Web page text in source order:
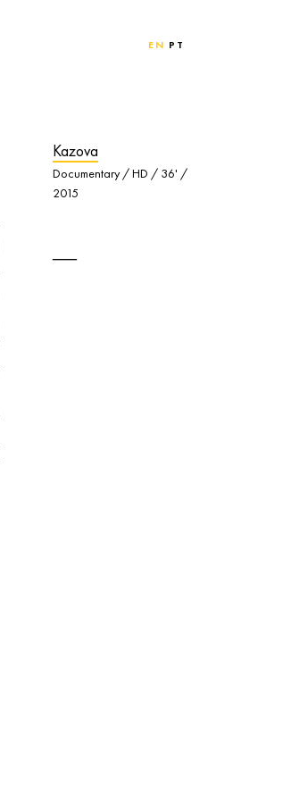
EN PT
Kazova
Documentary / HD / 36' /
2015